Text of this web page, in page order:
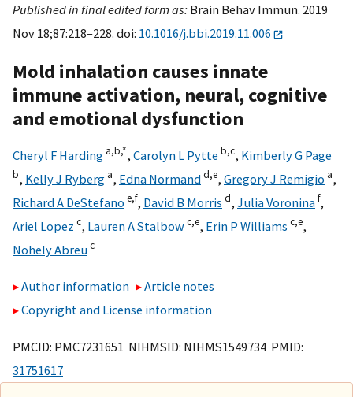
Published in final edited form as: Brain Behav Immun. 2019
Nov 18;87:218–228. doi: 10.1016/j.bbi.2019.11.006
Mold inhalation causes innate
immune activation, neural, cognitive
and emotional dysfunction
Cheryl F Harding a,b,*, Carolyn L Pytte b,c, Kimberly G Page
b, Kelly J Ryberg a, Edna Normandd,e, Gregory J Remigio a,
Richard A DeStefano e,f, David B Morris d, Julia Voroninaf,
Ariel Lopez c, Lauren A Stalbowc,e, Erin P Williams c,e,
Nohely Abreuc
Author information
Article notes
Copyright and License information
PMCID: PMC7231651 NIHMSID: NIHMS1549734 PMID:
31751617